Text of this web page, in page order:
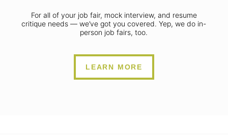
For all of your job fair, mock interview, and resume
critique needs — we’ve got you covered. Yep, we do in-
person job fairs, too.
LEARN MORE